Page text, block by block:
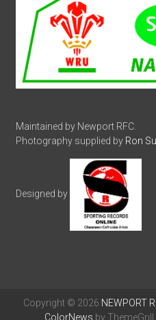
Maintained by Newport RFC.
Photography supplied by Ron
Designed by
Copyright © 2026 NEWPORT
ColorNews by